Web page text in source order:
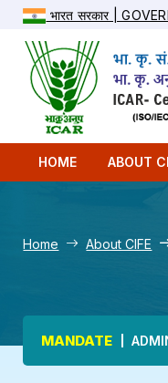
भारत सरकार |
HOME ABOUT
Home About CIFE
Main
MANDATE